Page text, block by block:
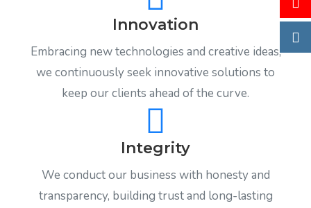
Innovation
Embracing new technologies and creative ideas,
we continuously seek innovative solutions to
keep our clients ahead of the curve.
Integrity
We conduct our business with honesty and
transparency, building trust and long-lasting